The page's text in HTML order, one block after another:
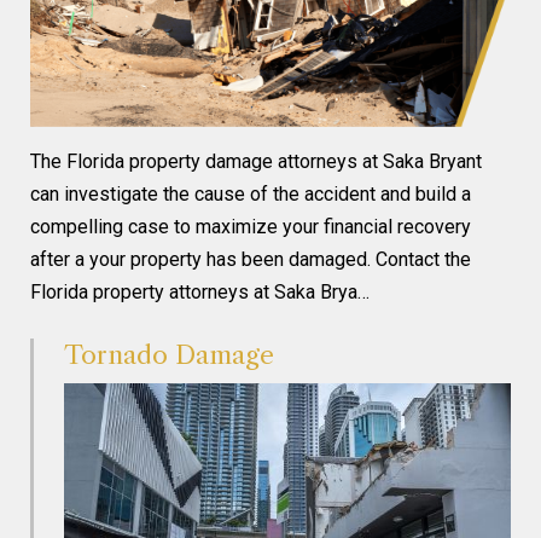
The Florida property damage attorneys at Saka Bryant
can investigate the cause of the accident and build a
compelling case to maximize your financial recovery
after a your property has been damaged. Contact the
Florida property attorneys at Saka Brya…
Tornado Damage